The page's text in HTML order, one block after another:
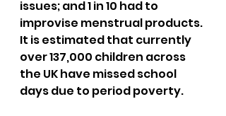
issues; and 1 in 10 had to
improvise menstrual products.
It is estimated that currently
over 137,000 children across
the UK have missed school
days due to period poverty.